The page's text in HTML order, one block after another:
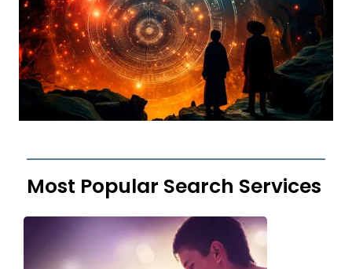
Most Popular Search Services